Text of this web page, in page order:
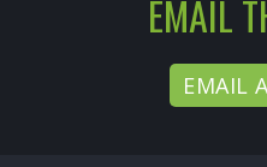
EMAIL
EMAIL